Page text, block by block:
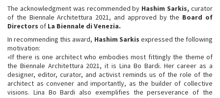
The acknowledgment was recommended by Hashim Sarkis,curator
of the Biennale Architettura 2021, and approved by the Board of
Directors of La Biennale di Venezia.
In recommending this award, Hashim Sarkis expressed the following
motivation:
«If there is one architect who embodies most fittingly the theme of
the Biennale Architettura 2021, it is Lina Bo Bardi. Her career as a
designer, editor, curator, and activist reminds us of the role of the
architect as convener and importantly, as the builder of collective
visions. Lina Bo Bardi also exemplifies the perseverance of the